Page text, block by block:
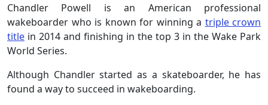
Chandler Powell is an American professional
wakeboarder who is known for winning a triple crown
title in 2014 and finishing in the top 3 in the Wake Park
World Series.
Although Chandler started as a skateboarder, he has
found a way to succeed in wakeboarding.